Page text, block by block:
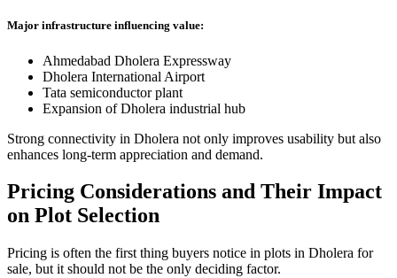
Major infrastructure influencing value:
Ahmedabad Dholera Expressway
Dholera International Airport
Tata semiconductor plant
Expansion of Dholera industrial hub
Strong connectivity in Dholera not only improves usability but also
enhances long-term appreciation and demand.
Pricing Considerations and Their Impact
on Plot Selection
Pricing is often the first thing buyers notice in plots in Dholera for
sale, but it should not be the only deciding factor.